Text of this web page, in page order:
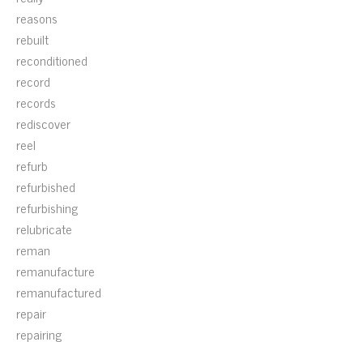
reasons
rebuilt
reconditioned
record
records
rediscover
reel
refurb
refurbished
refurbishing
relubricate
reman
remanufacture
remanufactured
repair
repairing